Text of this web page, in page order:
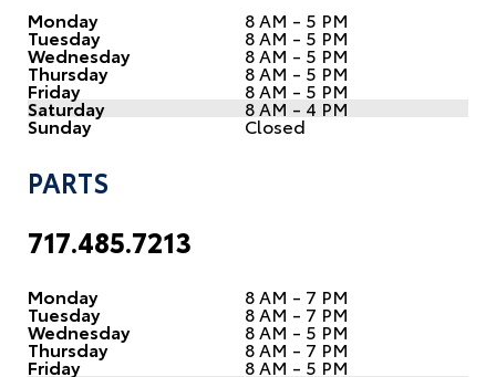
Monday 8 AM - 5 PM
Tuesday 8 AM - 5 PM
Wednesday 8 AM - 5 PM
Thursday 8 AM - 5 PM
Friday 8 AM - 5 PM
Saturday 8 AM - 4 PM
Sunday Closed
PARTS
717.485.7213
Monday 8 AM - 7 PM
Tuesday 8 AM - 7 PM
Wednesday 8 AM - 5 PM
Thursday 8 AM - 7 PM
Friday 8 AM - 5 PM